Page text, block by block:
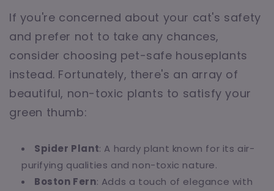
If you're concerned about your cat's safety
and prefer not to take any chances,
consider choosing pet-safe houseplants
instead. Fortunately, there's an array of
beautiful, non-toxic plants to satisfy your
green thumb:
Spider Plant: A hardy plant known for its air-
purifying qualities and non-toxic nature.
Boston Fern: Adds a touch of elegance with